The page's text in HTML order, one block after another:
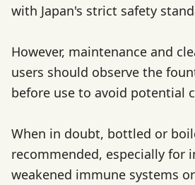
with Japan's strict safety
However, maintenance and
users should observe the
before use to avoid potential
When in doubt, bottled or
recommended, especially for
weakened immune systems